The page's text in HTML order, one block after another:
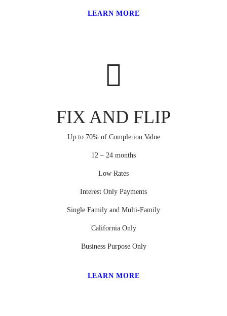
LEARN MORE
FIX AND FLIP
Up to 70% of Completion Value
12 – 24 months
Low Rates
Interest Only Payments
Single Family and Multi-Family
California Only
Business Purpose Only
LEARN MORE